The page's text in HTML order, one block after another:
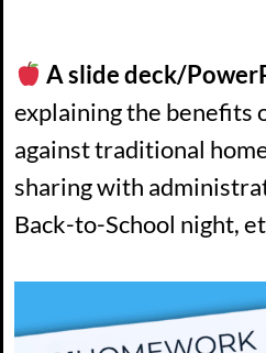
A slide deck/
explaining the benefits
against traditional
sharing with
Back-to-School night,